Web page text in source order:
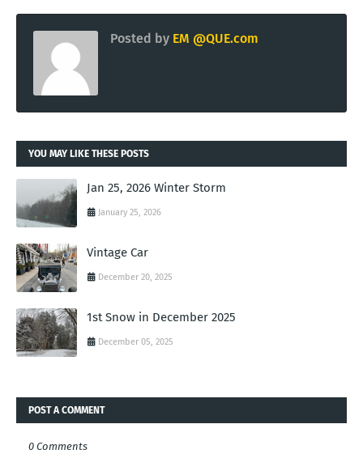
Posted by EM @QUE.com
YOU MAY LIKE THESE POSTS
Jan 25, 2026 Winter Storm
January 25, 2026
Vintage Car
December 20, 2025
1st Snow in December 2025
December 05, 2025
POST A COMMENT
0 Comments